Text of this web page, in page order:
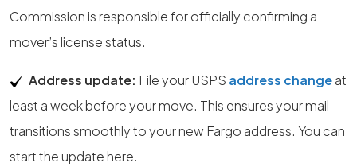
Commission is responsible for officially confirming a
mover’s license status.
Address update: File your USPS address changeat
least a week before your move. This ensures your mail
transitions smoothly to your new Fargo address. You can
start the update here.